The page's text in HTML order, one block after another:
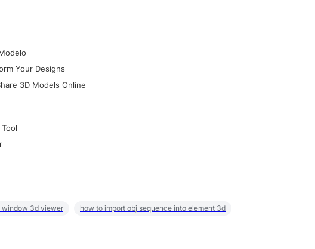
Your Designs
3D Models Online
window 3d viewer how to import obj sequence into element 3d